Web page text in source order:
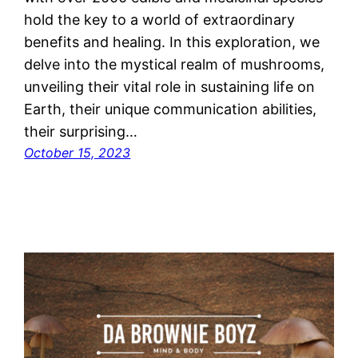
hold the key to a world of extraordinary
benefits and healing. In this exploration, we
delve into the mystical realm of mushrooms,
unveiling their vital role in sustaining life on
Earth, their unique communication abilities,
their surprising…
October 15, 2023